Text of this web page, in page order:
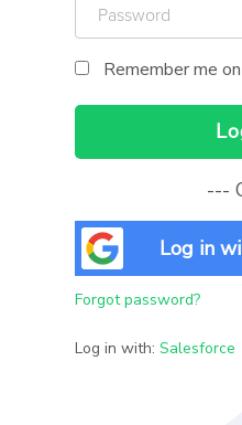
Password
Human
Remember me
Log in
Forgot password?
Log in with: Salesforce